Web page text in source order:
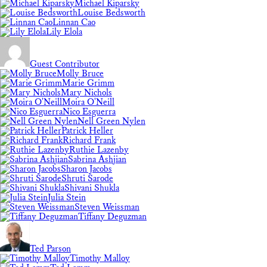
Michael Kiparsky
Louise Bedsworth
Linnan Cao
Lily Elola
Guest Contributor
Molly Bruce
Marie Grimm
Mary Nichols
Moira O'Neill
Nico Esguerra
Nell Green Nylen
Patrick Heller
Richard Frank
Ruthie Lazenby
Sabrina Ashjian
Sharon Jacobs
Shruti Sarode
Shivani Shukla
Julia Stein
Steven Weissman
Tiffany Deguzman
Ted Parson
Timothy Malloy